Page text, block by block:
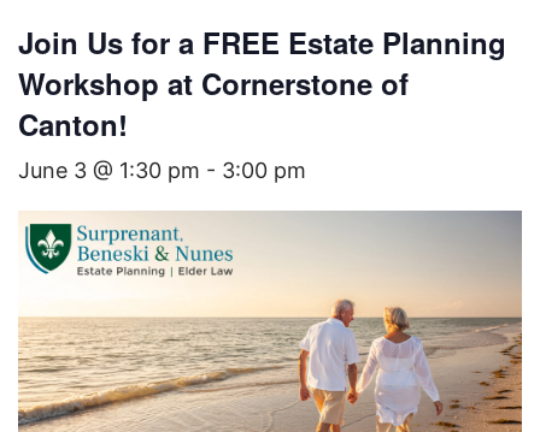
Join Us for a FREE Estate Planning
Workshop at Cornerstone of
Canton!
June 3 @ 1:30 pm - 3:00 pm